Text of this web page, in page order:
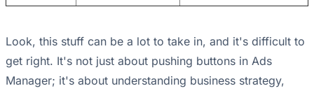
Look, this stuff can be a lot to take in, and it's difficult to
get right. It's not just about pushing buttons in Ads
Manager; it's about understanding business strategy,